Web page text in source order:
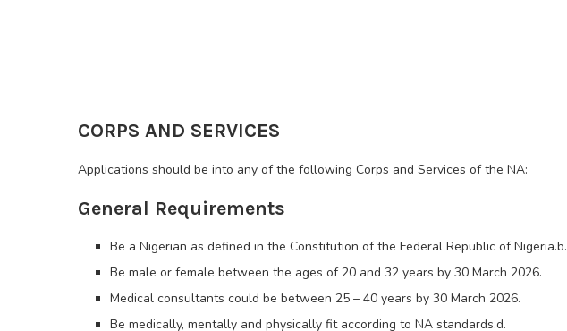
CORPS AND SERVICES
Applications should be into any of the following Corps and Services of the NA:
General Requirements
Be a Nigerian as defined in the Constitution of the Federal Republic of Nigeria.b.
Be male or female between the ages of 20 and 32 years by 30 March 2026.
Medical consultants could be between 25 – 40 years by 30 March 2026.
Be medically, mentally and physically fit according to NA standards.d.